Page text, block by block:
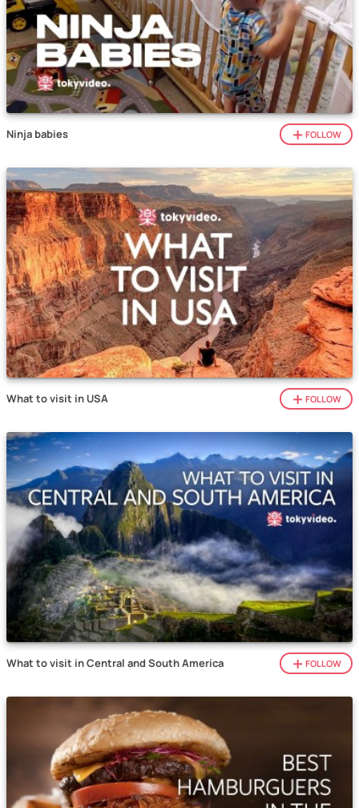
Ninja babies FOLLOW
What to visit in USA FOLLOW
What to visit in Central and South America FOLLOW